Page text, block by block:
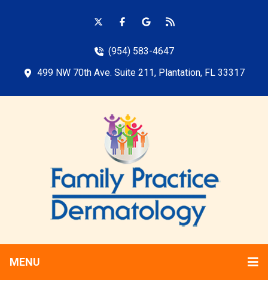
(954) 583-4647
499 NW 70th Ave. Suite 211, Plantation, FL 33317
MENU